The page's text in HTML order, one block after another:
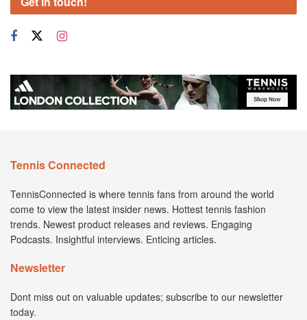
Tennis Connected
TennisConnected is where tennis fans from around the world
come to view the latest insider news. Hottest tennis fashion
trends. Newest product releases and reviews. Engaging
Podcasts. Insightful interviews. Enticing articles.
Newsletter
Dont miss out on valuable updates; subscribe to our newsletter
today.